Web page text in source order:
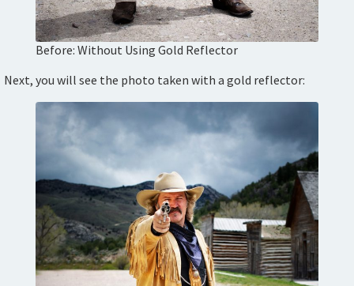
Before: Without Using Gold Reflector
Next, you will see the photo taken with a gold reflector: